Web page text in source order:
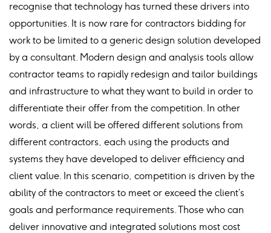
recognise that technology has turned these drivers into
opportunities. It is now rare for contractors bidding for
work to be limited to a generic design solution developed
by a consultant. Modern design and analysis tools allow
contractor teams to rapidly redesign and tailor buildings
and infrastructure to what they want to build in order to
differentiate their offer from the competition. In other
words, a client will be offered different solutions from
different contractors, each using the products and
systems they have developed to deliver efficiency and
client value. In this scenario, competition is driven by the
ability of the contractors to meet or exceed the client’s
goals and performance requirements. Those who can
deliver innovative and integrated solutions most cost